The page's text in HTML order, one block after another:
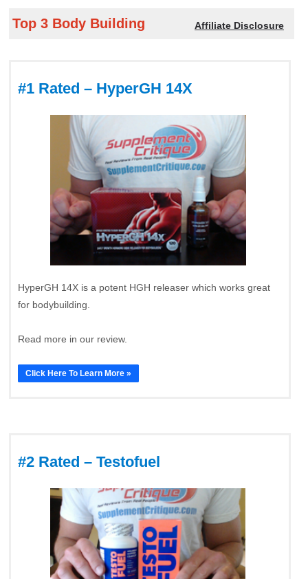
Top 3 Body Building Affiliate Disclosure
#1 Rated – HyperGH 14X
HyperGH 14X is a potent HGH releaser which works great
for bodybuilding.
Read more in our review.
Click Here To Learn More »
#2 Rated – Testofuel